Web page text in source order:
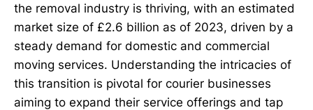
the removal industry is thriving, with an estimated
market size of £2.6 billion as of 2023, driven by a
steady demand for domestic and commercial
moving services. Understanding the intricacies of
this transition is pivotal for courier businesses
aiming to expand their service offerings and tap